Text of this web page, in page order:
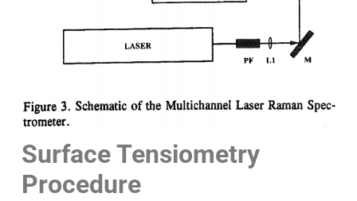
Surface Tensiometry
Procedure